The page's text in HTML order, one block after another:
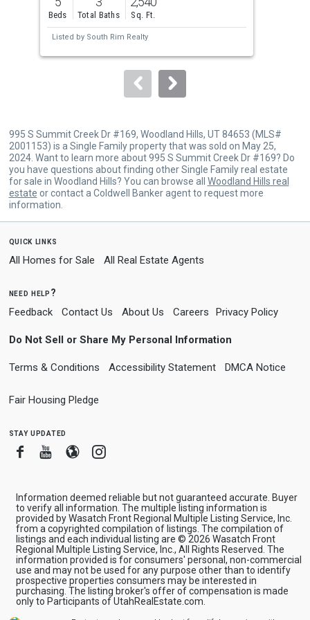
and
next
to
Beds Total Baths Sq. Ft.
Listed by South Rim Realty
995 S Summit Creek Dr #169, Woodland Hills, UT 84653 (MLS#
2001153) is a Single Family property that was sold on May 25,
2024. Want to learn more about 995 S Summit Creek Dr #169? Do
you have questions about finding other Single Family real estate
for sale in Woodland Hills? You can browse all Woodland Hills real
estate or contact a Coldwell Banker agent to request more
information.
quick links
All Homes for Sale All Real Estate Agents
need help?
Feedback Contact Us About Us Careers Privacy Policy
Do Not Sell or Share My Personal Information
Terms & Conditions Accessibility Statement DMCA Notice
Fair Housing Pledge
stay updated
FacebookYoutube
BloggerInstagram
Information deemed reliable but not guaranteed accurate. Buyer
to verify all information. The multiple listing information is
provided by Wasatch Front Regional Multiple Listing Service, Inc.
from a copyrighted compilation of listings. The compilation of
listings and each individual listing are © 2026 Wasatch Front
Regional Multiple Listing Service, Inc., All Rights Reserved. The
information provided is for consumers' personal, non-commercial
use and may not be used for any purpose other than to identify
prospective properties consumers may be interested in
purchasing. The listing broker's offer of compensation is made
only to Participants of UtahRealEstate.com.